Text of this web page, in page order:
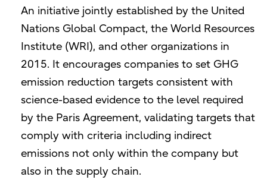
An initiative jointly established by the United
Nations Global Compact, the World Resources
Institute (WRI), and other organizations in
2015. It encourages companies to set GHG
emission reduction targets consistent with
science-based evidence to the level required
by the Paris Agreement, validating targets that
comply with criteria including indirect
emissions not only within the company but
also in the supply chain.